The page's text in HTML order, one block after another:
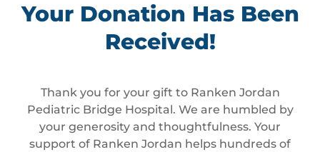
Your Donation Has Been
Received!
Thank you for your gift to Ranken Jordan
Pediatric Bridge Hospital. We are humbled by
your generosity and thoughtfulness. Your
support of Ranken Jordan helps hundreds of